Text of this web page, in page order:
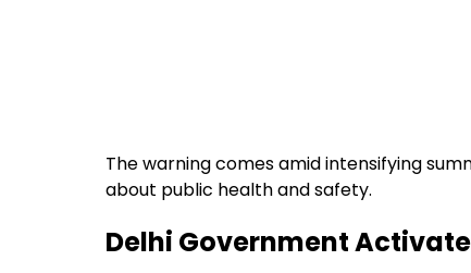
The warning comes amid intensifying
about public health and safety.
Delhi Government